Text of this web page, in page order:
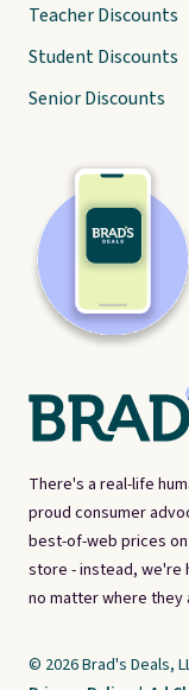
There's a real-life
proud consumer
best-of-web prices
store - instead, we're
no matter where they
Teacher Discounts
Student Discounts
Senior Discounts
© 2026 Brad's Deals,